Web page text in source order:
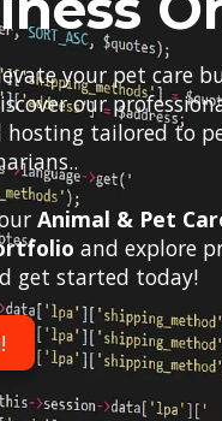
your pet care
our
hosting tailored to
Animal & Pet
and explore
get started today!